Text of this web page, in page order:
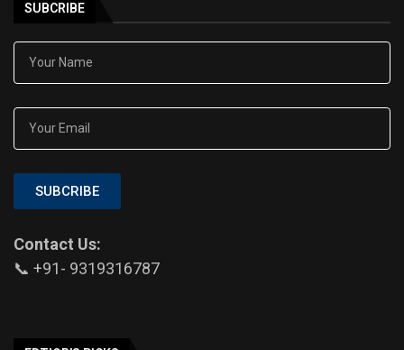
SUBCRIBE
SUBCRIBE
Contact Us:
📞 +91- 9319316787